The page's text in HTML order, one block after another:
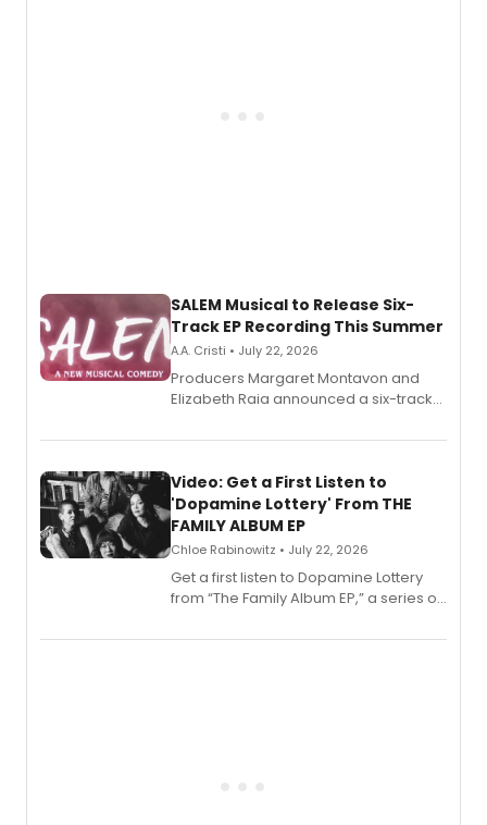
SALEM Musical to Release Six-
Track EP Recording This Summer
A.A. Cristi • July 22, 2026
Producers Margaret Montavon and
Elizabeth Raia announced a six-track
set in 17th-century New England, with a
also planned.
Video: Get a First Listen to
'Dopamine Lottery' From THE
FAMILY ALBUM EP
Chloe Rabinowitz • July 22, 2026
Get a first listen to Dopamine Lottery
from “The Family Album EP,” a series of
Boys) and MILCK that inspired the